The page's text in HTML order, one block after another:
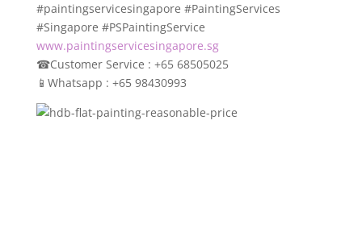
#paintingservicesingapore #PaintingServices
#Singapore #PSPaintingService
www.paintingservicesingapore.sg
☎Customer Service : +65 68505025
📱 Whatsapp : +65 98430993